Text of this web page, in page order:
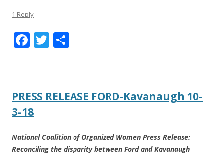
1 Reply
F
b
o
o
k
T
er e
PRESS RELEASE FORD-Kavanaugh 10-
3-18
National Coalition of Organized Women Press Release:
Reconciling the disparity between Ford and Kavanaugh